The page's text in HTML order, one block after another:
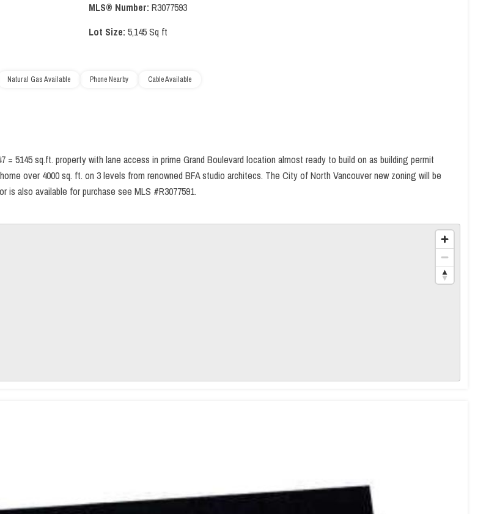
MLS® Number: R3077593
Lot Size: 5,145 Sq ft
Natural Gas Available Phone Nearby Cable Available
= 5145 sq.ft. property with lane access in prime Grand Boulevard location almost ready to build on as building permit
over 4000 sq. ft. on 3 levels from renowned BFA studio architecs. The City of North Vancouver new zoning will be
also available for purchase see MLS #R3077591.